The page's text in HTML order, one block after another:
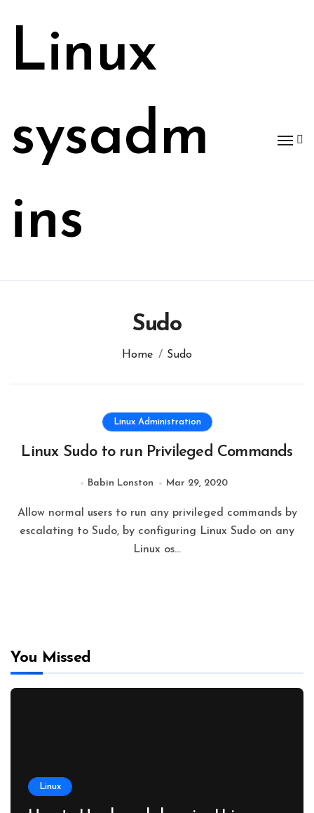
Linux
sysadm
ins
Sudo
Home Sudo
Linux Administration
Linux Sudo to run Privileged Commands
Babin Lonston Mar 29, 2020
Allow normal users to run any privileged commands by
escalating to Sudo, by configuring Linux Sudo on any
Linux os…
You Missed
Linux